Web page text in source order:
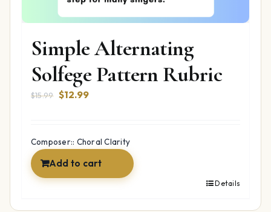
Simple Alternating
Solfege Pattern Rubric
$15.99 Original
$15.99.
$12.99Current
$12.99.
Composer:: Choral Clarity
Add to cart
Details